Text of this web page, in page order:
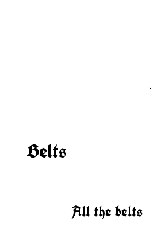
Belts
All the belts